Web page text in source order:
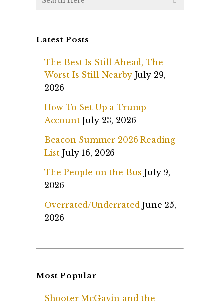
Latest Posts
The Best Is Still Ahead, The
Worst Is Still Nearby July 29,
2026
How To Set Up a Trump
Account July 23, 2026
Beacon Summer 2026 Reading
List July 16, 2026
The People on the Bus July 9,
2026
Overrated/Underrated June 25,
2026
Most Popular
Shooter McGavin and the